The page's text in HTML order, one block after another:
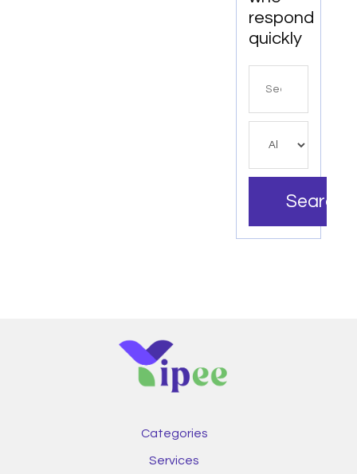
respond
quickly
Search
Categories
Services